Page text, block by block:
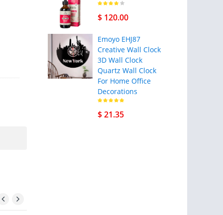
$ 120.00
Emoyo EHJ87
Creative Wall Clock
3D Wall Clock
Quartz Wall Clock
For Home Office
Decorations
$ 21.35